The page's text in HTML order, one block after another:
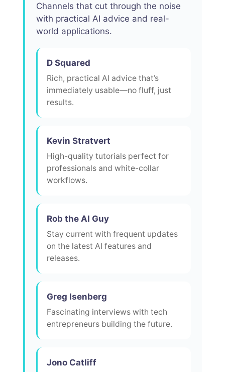
Channels that cut through the noise
with practical AI advice and real-
world applications.
D Squared
Rich, practical AI advice that’s
immediately usable—no fluff, just
results.
Kevin Stratvert
High-quality tutorials perfect for
professionals and white-collar
workflows.
Rob the AI Guy
Stay current with frequent updates
on the latest AI features and
releases.
Greg Isenberg
Fascinating interviews with tech
entrepreneurs building the future.
Jono Catliff